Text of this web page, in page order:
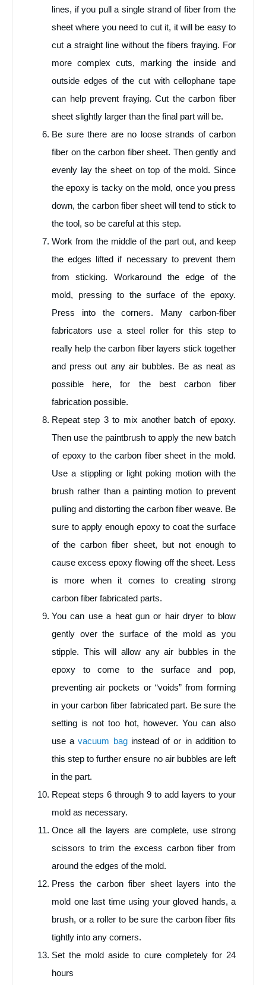
lines, if you pull a single strand of fiber from the
sheet where you need to cut it, it will be easy to
cut a straight line without the fibers fraying. For
more complex cuts, marking the inside and
outside edges of the cut with cellophane tape
can help prevent fraying. Cut the carbon fiber
sheet slightly larger than the final part will be.
Be sure there are no loose strands of carbon
fiber on the carbon fiber sheet. Then gently and
evenly lay the sheet on top of the mold. Since
the epoxy is tacky on the mold, once you press
down, the carbon fiber sheet will tend to stick to
the tool, so be careful at this step.
Work from the middle of the part out, and keep
the edges lifted if necessary to prevent them
from sticking. Workaround the edge of the
mold, pressing to the surface of the epoxy.
Press into the corners. Many carbon-fiber
fabricators use a steel roller for this step to
really help the carbon fiber layers stick together
and press out any air bubbles. Be as neat as
possible here, for the best carbon fiber
fabrication possible.
Repeat step 3 to mix another batch of epoxy.
Then use the paintbrush to apply the new batch
of epoxy to the carbon fiber sheet in the mold.
Use a stippling or light poking motion with the
brush rather than a painting motion to prevent
pulling and distorting the carbon fiber weave. Be
sure to apply enough epoxy to coat the surface
of the carbon fiber sheet, but not enough to
cause excess epoxy flowing off the sheet. Less
is more when it comes to creating strong
carbon fiber fabricated parts.
You can use a heat gun or hair dryer to blow
gently over the surface of the mold as you
stipple. This will allow any air bubbles in the
epoxy to come to the surface and pop,
preventing air pockets or “voids” from forming
in your carbon fiber fabricated part. Be sure the
setting is not too hot, however. You can also
use avacuum baginstead of or in addition to
this step to further ensure no air bubbles are left
in the part.
Repeat steps 6 through 9 to add layers to your
mold as necessary.
Once all the layers are complete, use strong
scissors to trim the excess carbon fiber from
around the edges of the mold.
Press the carbon fiber sheet layers into the
mold one last time using your gloved hands, a
brush, or a roller to be sure the carbon fiber fits
tightly into any corners.
Set the mold aside to cure completely for 24
hours